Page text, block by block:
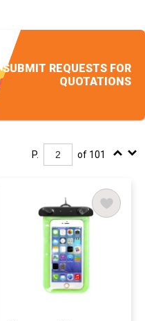
SUBMIT REQUESTS FOR
QUOTATIONS
P. of 101